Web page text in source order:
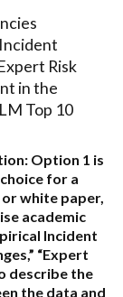
Risk
in the
Top 10
Option 1 is
for a
white paper,
academic
Incident
“Expert
describe the
the data and